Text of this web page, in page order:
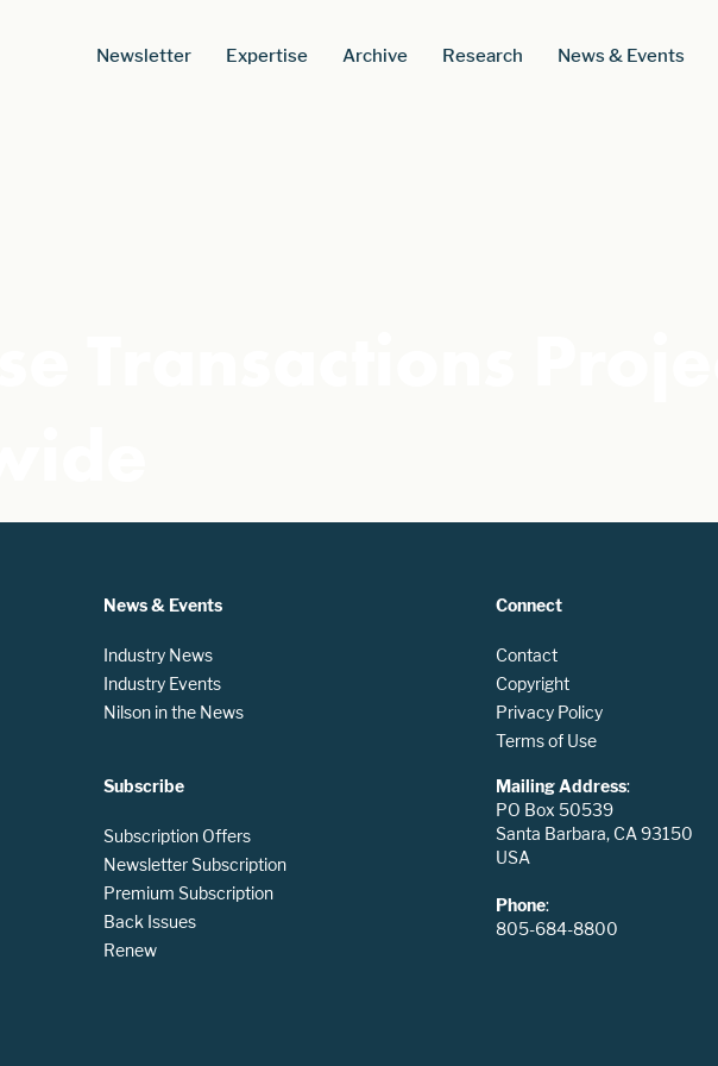
Newsletter Expertise Archive Research News & Events
News & Events
Industry News
Industry Events
Nilson in the News
Subscribe
Subscription Offers
Newsletter Subscription
Premium Subscription
Back Issues
Renew
Connect
Contact
Copyright
Privacy Policy
Terms of Use
Mailing Address:
PO Box 50539
Santa Barbara, CA 93150
USA
Phone:
805-684-8800